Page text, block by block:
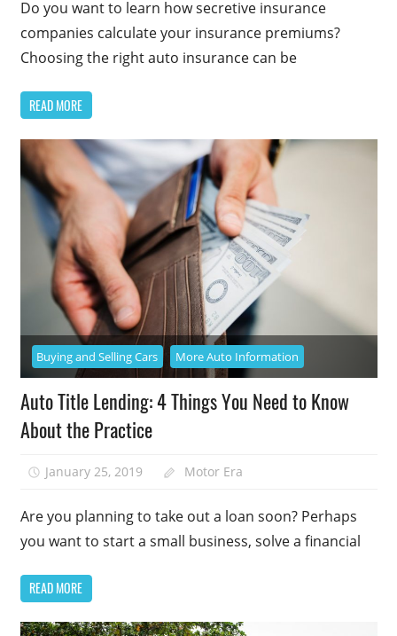
Do you want to learn how secretive insurance
companies calculate your insurance premiums?
Choosing the right auto insurance can be
READ MORE
Buying and Selling Cars More Auto Information
Auto Title Lending: 4 Things You Need to Know
About the Practice
January 25, 2019 Motor Era
Are you planning to take out a loan soon? Perhaps
you want to start a small business, solve a financial
READ MORE